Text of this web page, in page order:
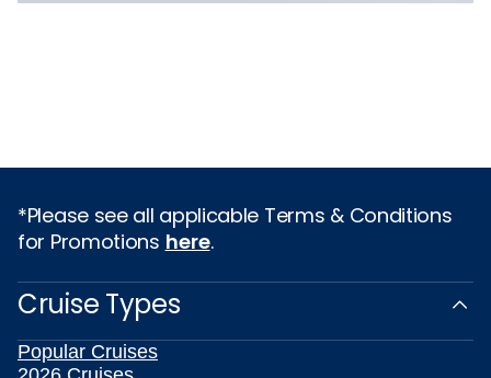
*Please see all applicable Terms & Conditions
for Promotions here.
Cruise Types
Popular Cruises